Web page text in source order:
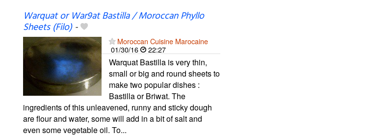
Warquat or War9at Bastilla / Moroccan Phyllo
Sheets (Filo)-
Moroccan Cuisine Marocaine
01/30/16
22:27
Warquat Bastilla is very thin,
small or big and round sheets to
make two popular dishes :
Bastilla or Briwat. The
ingredients of this unleavened, runny and sticky dough
are flour and water, some will add in a bit of salt and
even some vegetable oil. To...